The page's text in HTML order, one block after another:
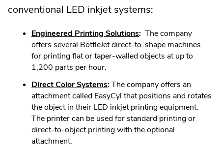
conventional LED inkjet systems:
Engineered Printing Solutions.
External
Link.
new
window.
: The company
offers several BottleJet direct-to-shape machines
for printing flat or taper-walled objects at up to
1,200 parts per hour.
Direct Color Systems.
External
Link.
Opens
in
:The company offers an
attachment called EasyCyl that positions and rotates
the object in their LED inkjet printing equipment.
The printer can be used for standard printing or
direct-to-object printing with the optional
attachment.